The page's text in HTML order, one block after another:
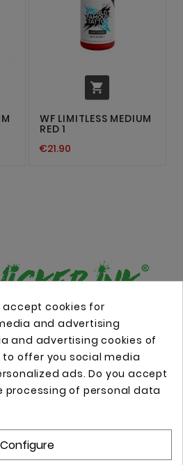

WF LIMITLESS MEDIUM
RED 1
€21.90
tattoo equipment!


accept cookies for
and advertising
and advertising cookies of
offer you social media
ads. Do you accept
processing of personal data
Configure